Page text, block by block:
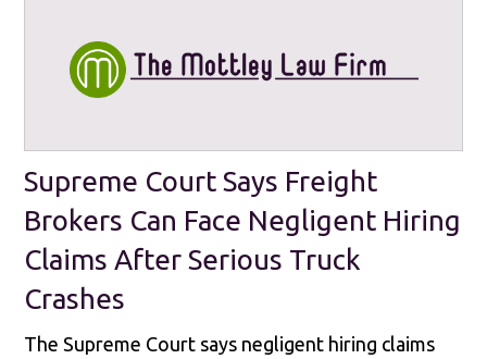
Supreme Court Says Freight
Brokers Can Face Negligent Hiring
Claims After Serious Truck
Crashes
The Supreme Court says negligent hiring claims